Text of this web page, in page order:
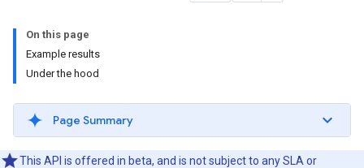
On this page
Example results
Under the hood
Page Summary
This API is offered in beta, and is not subject to any SLA or